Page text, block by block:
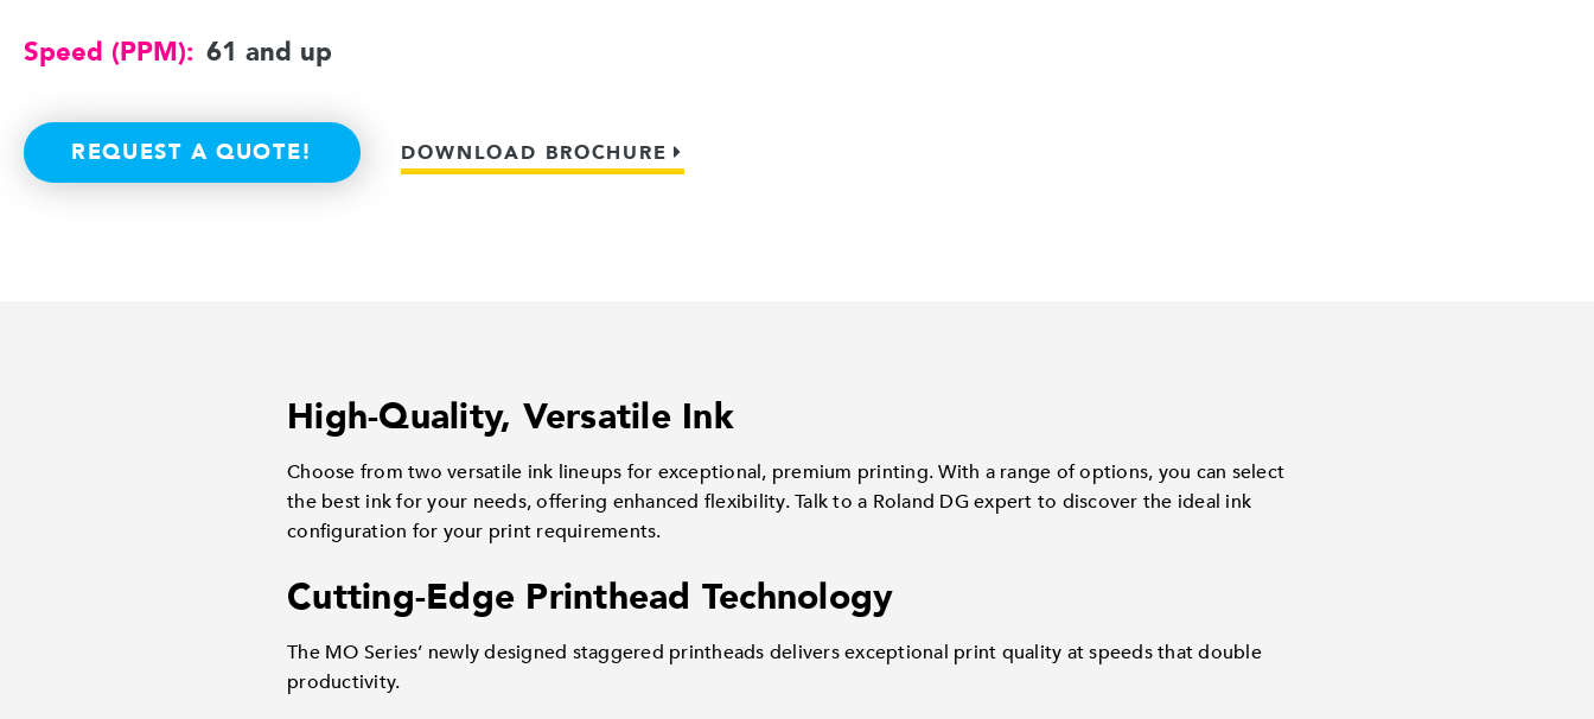
Speed (PPM): 61 and up
REQUEST A QUOTE! DOWNLOAD BROCHURE
High-Quality, Versatile Ink
Choose from two versatile ink lineups for exceptional, premium printing. With a range of options, you can select
the best ink for your needs, offering enhanced flexibility. Talk to a Roland DG expert to discover the ideal ink
configuration for your print requirements.
Cutting-Edge Printhead Technology
The MO Series’ newly designed staggered printheads delivers exceptional print quality at speeds that double
productivity.